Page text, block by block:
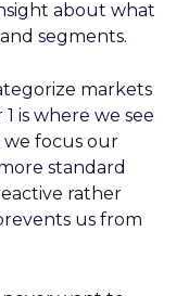
about what
segments.
markets
is where we see
focus our
standard
rather
us from